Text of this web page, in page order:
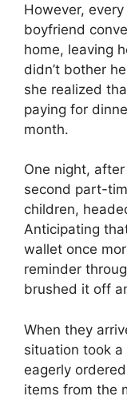
However,
boyfriend
home, leaving
didn’t bother
she realized
paying for
month.
One night,
second part-
children,
Anticipating
wallet once
reminder
brushed it off
When they
situation took
eagerly
items from the